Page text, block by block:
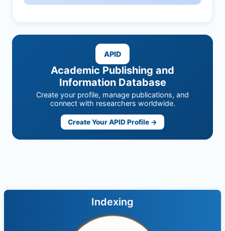
APID
Academic Publishing and
Information Database
Create your profile, manage publications, and
connect with researchers worldwide.
Create Your APID Profile →
Indexing